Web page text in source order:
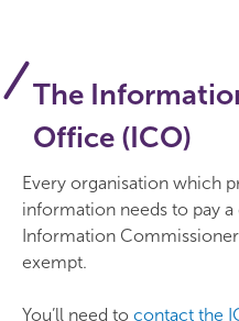
The
Office (ICO)
Every organisation which
information needs to pay
Information
exempt.
You’ll need to contact the